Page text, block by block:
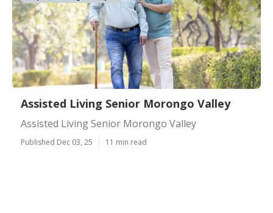
Assisted Living Senior Morongo Valley
Assisted Living Senior Morongo Valley
Published Dec 03, 25 11 min read